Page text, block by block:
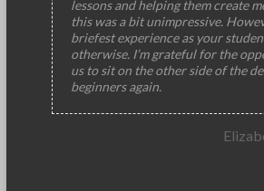
lessons and helping them create
this was a bit unimpressive.
briefest experience as your
otherwise. I’m grateful for the
us to sit on the other side of the
beginners again.